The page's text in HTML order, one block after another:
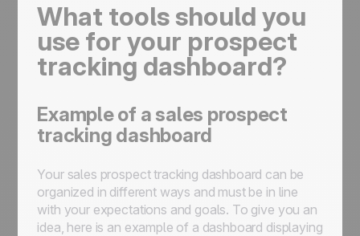
What tools should you
use for your prospect
tracking dashboard?
Example of a sales prospect
tracking dashboard
Your sales prospect tracking dashboard can be
organized in different ways and must be in line
with your expectations and goals. To give you an
idea, here is an example of a dashboard displaying